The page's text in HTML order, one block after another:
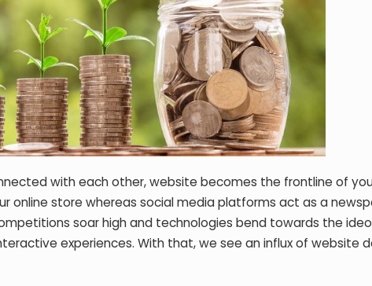
with each other, website becomes the frontline of
online store whereas social media platforms act as a
soar high and technologies bend towards the
experiences. With that, we see an influx of website